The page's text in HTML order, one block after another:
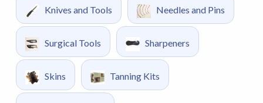
Knives and Tools Needles and Pins
Surgical Tools Sharpeners
Skins Tanning Kits